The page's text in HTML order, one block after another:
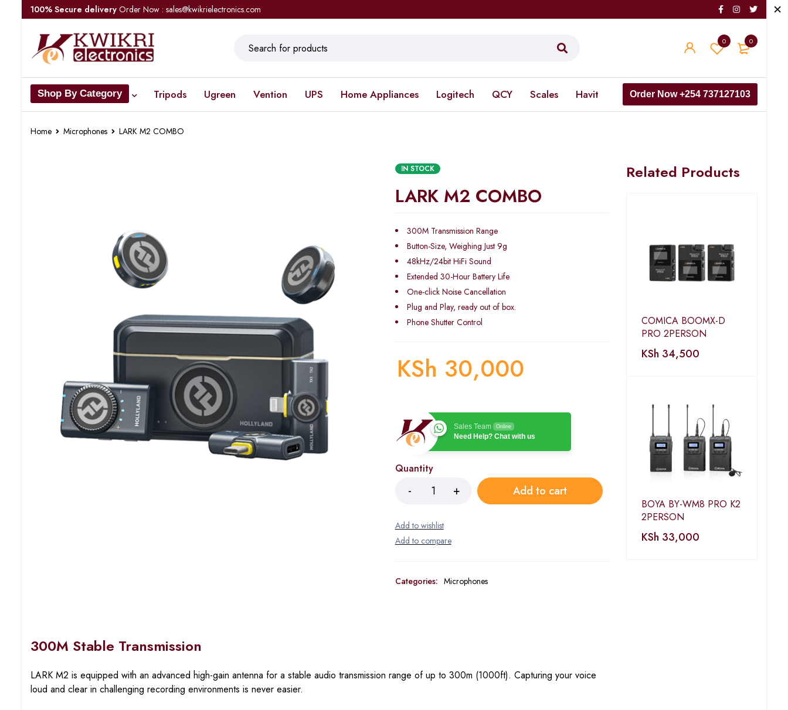
100% Secure delivery Order Now : sales@kwikrielectronics.com
0
0
Shop By Category Tripods Ugreen Vention UPS Home Appliances Logitech QCY Scales Havit Order Now +254 737127103
Home Microphones LARK M2 COMBO
IN STOCK
LARK M2 COMBO
300M Transmission Range
Button-Size, Weighing Just 9g
48kHz/24bit HiFi Sound
Extended 30-Hour Battery Life
One-click Noise Cancellation
Plug and Play, ready out of box.
Phone Shutter Control
KSh 30,000
Sales Team Online
Need Help? Chat with us
Quantity
Add to cart
Categories: Microphones
300M Stable Transmission
LARK M2 is equipped with an advanced high-gain antenna for a stable audio transmission range of up to 300m (1000ft). Capturing your voice
loud and clear in challenging recording environments is never easier.
Related Products
COMICA BOOMX-D
PRO 2PERSON
KSh 34,500
BOYA BY-WM8 PRO K2
2PERSON
KSh 33,000